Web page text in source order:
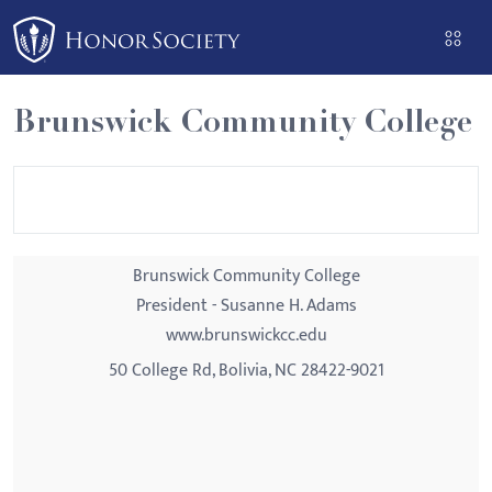
Please
note:
This
website
includes
an
Brunswick Community College
Brunswick Community College
President - Susanne H. Adams
www.brunswickcc.edu
50 College Rd, Bolivia, NC 28422-9021